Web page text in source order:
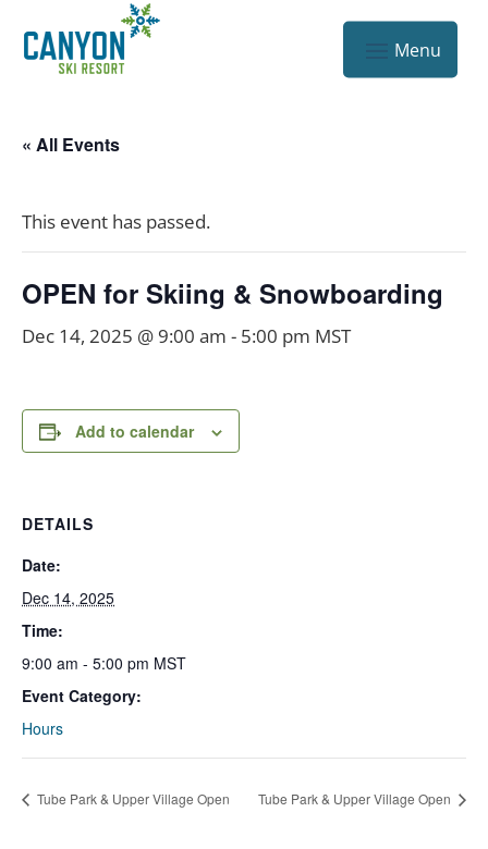
« All Events
This event has passed.
OPEN for Skiing & Snowboarding
Dec 14, 2025 @ 9:00 am - 5:00 pm MST
Add to calendar
DETAILS
Date:
Dec 14, 2025
Time:
9:00 am - 5:00 pm MST
Event Category:
Hours
Tube Park & Upper Village Open Tube Park & Upper Village Open